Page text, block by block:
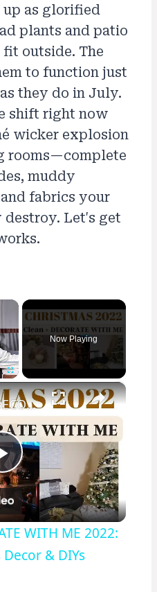
up as glorified
plants and patio
outside. The
to function just
they do in July.
shift right now
wicker explosion
rooms—complete
muddy
fabrics your
Let's get
×
Now Playing
×
Play
Video
CHRISTMAS DECORATE WITH ME 2022: Part One Christmas Decor & DIYs
WITH ME 2022:
& DIYs